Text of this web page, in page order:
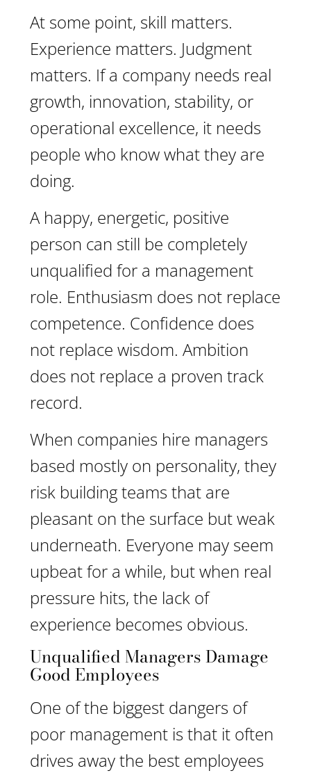
At some point, skill matters.
Experience matters. Judgment
matters. If a company needs real
growth, innovation, stability, or
operational excellence, it needs
people who know what they are
doing.
A happy, energetic, positive
person can still be completely
unqualified for a management
role. Enthusiasm does not replace
competence. Confidence does
not replace wisdom. Ambition
does not replace a proven track
record.
When companies hire managers
based mostly on personality, they
risk building teams that are
pleasant on the surface but weak
underneath. Everyone may seem
upbeat for a while, but when real
pressure hits, the lack of
experience becomes obvious.
Unqualified Managers Damage
Good Employees
One of the biggest dangers of
poor management is that it often
drives away the best employees